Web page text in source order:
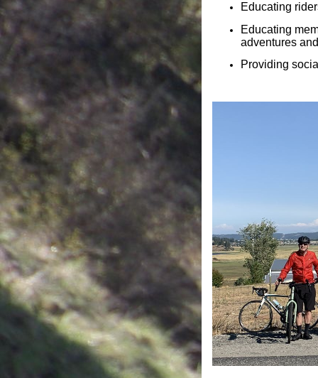
Educating
Educating
adventures
Providing